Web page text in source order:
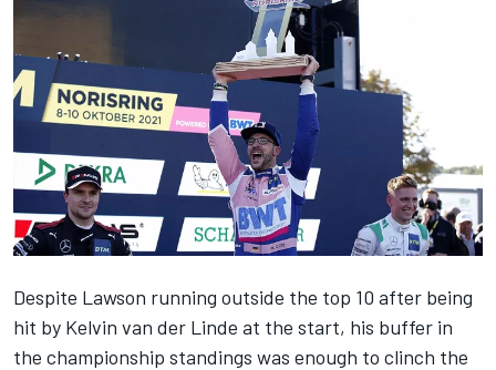
Despite Lawson running outside the top 10 after being
hit by Kelvin van der Linde at the start, his buffer in
the championship standings was enough to clinch the